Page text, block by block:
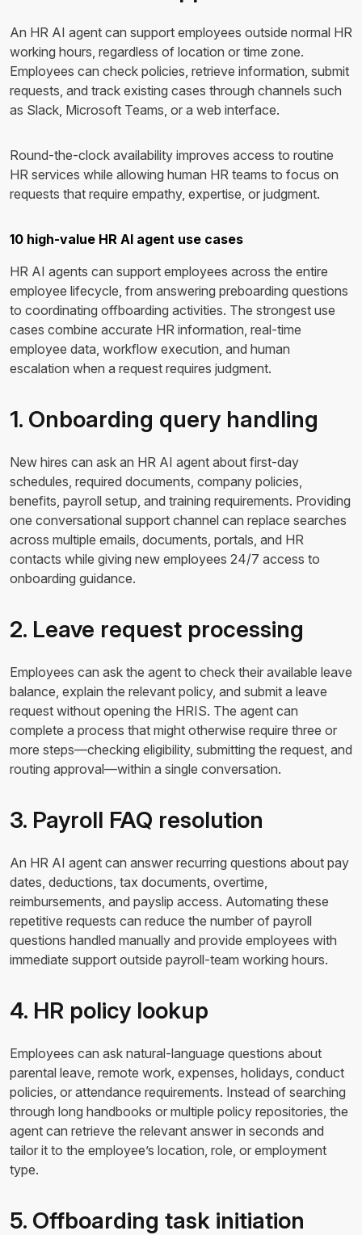
An HR AI agent can support employees outside normal HR
working hours, regardless of location or time zone.
Employees can check policies, retrieve information, submit
requests, and track existing cases through channels such
as Slack, Microsoft Teams, or a web interface.
Round-the-clock availability improves access to routine
HR services while allowing human HR teams to focus on
requests that require empathy, expertise, or judgment.
10 high-value HR AI agent use cases
HR AI agents can support employees across the entire
employee lifecycle, from answering preboarding questions
to coordinating offboarding activities. The strongest use
cases combine accurate HR information, real-time
employee data, workflow execution, and human
escalation when a request requires judgment.
1. Onboarding query handling
New hires can ask an HR AI agent about first-day
schedules, required documents, company policies,
benefits, payroll setup, and training requirements. Providing
one conversational support channel can replace searches
across multiple emails, documents, portals, and HR
contacts while giving new employees 24/7 access to
onboarding guidance.
2. Leave request processing
Employees can ask the agent to check their available leave
balance, explain the relevant policy, and submit a leave
request without opening the HRIS. The agent can
complete a process that might otherwise require three or
more steps—checking eligibility, submitting the request, and
routing approval—within a single conversation.
3. Payroll FAQ resolution
An HR AI agent can answer recurring questions about pay
dates, deductions, tax documents, overtime,
reimbursements, and payslip access. Automating these
repetitive requests can reduce the number of payroll
questions handled manually and provide employees with
immediate support outside payroll-team working hours.
4. HR policy lookup
Employees can ask natural-language questions about
parental leave, remote work, expenses, holidays, conduct
policies, or attendance requirements. Instead of searching
through long handbooks or multiple policy repositories, the
agent can retrieve the relevant answer in seconds and
tailor it to the employee’s location, role, or employment
type.
5. Offboarding task initiation